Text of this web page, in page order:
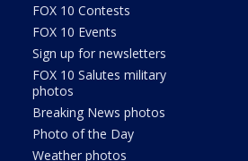
FOX 10 Contests
FOX 10 Events
Sign up for newsletters
FOX 10 Salutes military
photos
Breaking News photos
Photo of the Day
Weather photos